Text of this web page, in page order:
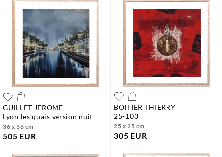
GUILLET JEROME
lyon les quais version nuit
36 x 36 cm
505 EUR
BOITIER THIERRY
25-103
25 x 25 cm
305 EUR